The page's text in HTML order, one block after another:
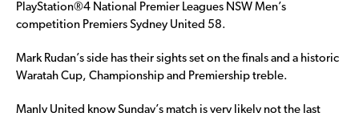
PlayStation®4 National Premier Leagues NSW Men’s
competition Premiers Sydney United 58.
Mark Rudan’s side has their sights set on the finals and a historic
Waratah Cup, Championship and Premiership treble.
Manly United know Sunday’s match is very likely not the last